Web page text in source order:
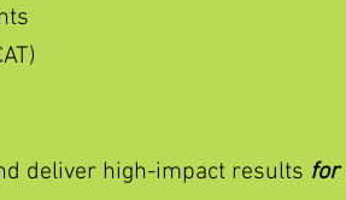
deliver high-impact results for